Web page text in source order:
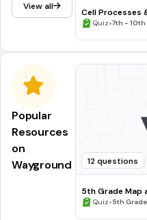
View all
Cell Processes
Quiz•7th - 10th
Popular
Resources
on
Wayground
12 questions
5th Grade Map
Processing Skills
Quiz•5th Grade